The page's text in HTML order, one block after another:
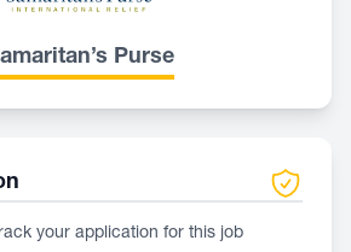
Purse
your application for this job